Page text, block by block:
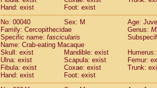
Atelidae Ateles paniscus
AtelidaeAtelesspp.(0)
Atelidae Lagothrix lagothricha (5)
AtelidaeLagothrix lagothricha cana(0)
PitheciidaeCacajao calvus
Pitheciidae
Callicebus cupreus(0)
Pitheciidae Callicebus donacophilus(0)
Pitheciidae Callicebus moloch (0)
Pitheciidae Callicebus torquatus
Hand: exist
Foot: exist
No: 00040
Sex: M
Age:
Family: Cercopithecidae
Genus:
Specific name: fascicularis
Name: Crab-eating Macaque
Skull: exist
Mandible: exist
Ulna: exist
Scapula: exist
Femur:
Fibula: exist
Coxae: exist
Trunk:
Hand: exist
Foot: exist